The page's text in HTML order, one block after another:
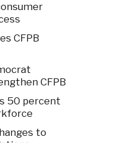
CFPB
CFPB
50 percent
to